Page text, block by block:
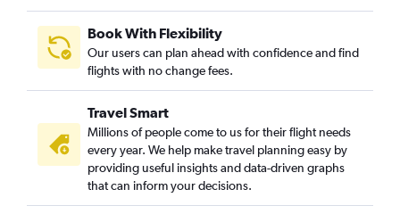
Book With Flexibility
Our users can plan ahead with confidence and find
flights with no change fees.
Travel Smart
Millions of people come to us for their flight needs
every year. We help make travel planning easy by
providing useful insights and data-driven graphs
that can inform your decisions.